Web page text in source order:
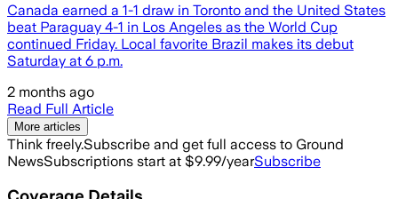
Canada earned a 1-1 draw in Toronto and the United States
beat Paraguay 4-1 in Los Angeles as the World Cup
continued Friday. Local favorite Brazil makes its debut
Saturday at 6 p.m.
2 months ago
Read Full Article
More articles
Think freely.Subscribe and get full access to Ground
NewsSubscriptions start at $9.99/yearSubscribe